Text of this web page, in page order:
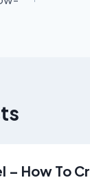
– How To